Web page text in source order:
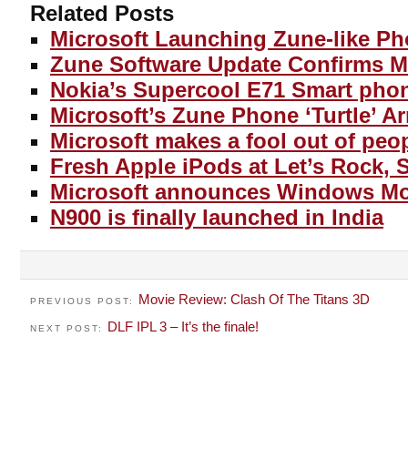
Related Posts
Microsoft Launching Zune-like
Zune Software Update Confirms
Nokia’s Supercool E71 Smart
Microsoft’s Zune Phone ‘Turtle’
Microsoft makes a fool out of
Fresh Apple iPods at Let’s Rock,
Microsoft announces Windows
N900 is finally launched in India
PREVIOUS POST: Movie Review: Clash Of The Titans 3D
NEXT POST: DLF IPL 3 – It’s the finale!